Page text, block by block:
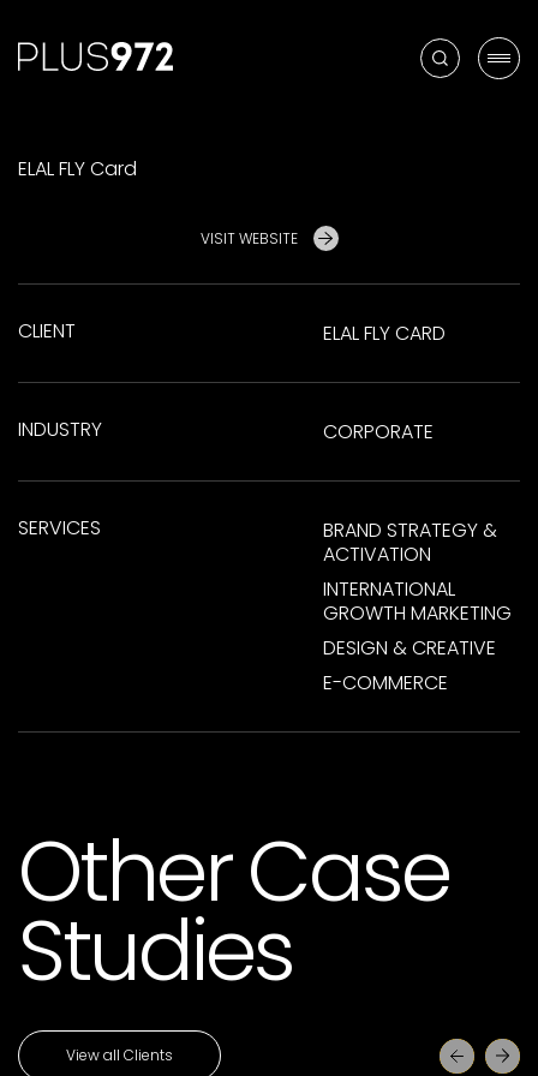
ELAL FLY Card
VISIT WEBSITE
CLIENT ELAL FLY CARD
INDUSTRY CORPORATE
SERVICES
BRAND STRATEGY &
ACTIVATION
INTERNATIONAL
GROWTH MARKETING
DESIGN & CREATIVE
E-COMMERCE
Other Case
Studies
View all Clients